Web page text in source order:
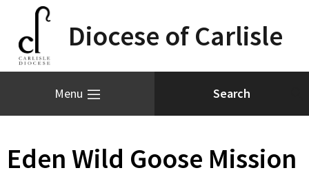
Diocese of Carlisle
Menu
Eden Wild Goose Mission